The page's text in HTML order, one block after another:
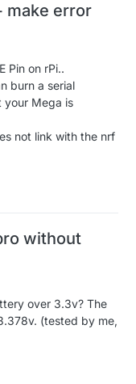
make error
Pin on rPi..
burn a serial
your Mega is
not link with the nrf
without
over 3.3v? The
(tested by me,